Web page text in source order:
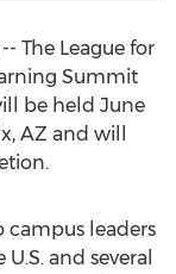
The League for
Summit
be held June
AZ and will
campus leaders
and several